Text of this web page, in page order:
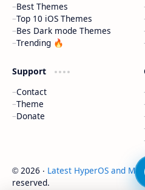
Best Themes
Top 10 iOS Themes
Bes Dark mode Themes
Trending 🔥
Support
Contact
Theme
Donate
© 2026 ‧ Latest HyperOS and
reserved.